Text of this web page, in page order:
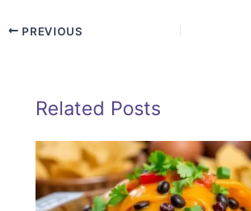
PREVIOUS
Related Posts